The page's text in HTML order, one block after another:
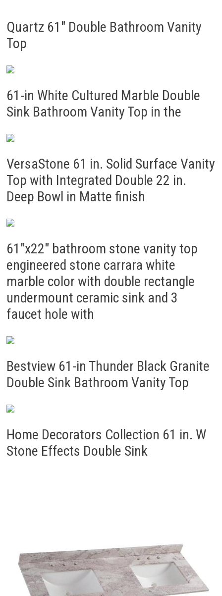
Quartz 61″ Double Bathroom Vanity
Top
61-in White Cultured Marble Double
Sink Bathroom Vanity Top in the
VersaStone 61 in. Solid Surface Vanity
Top with Integrated Double 22 in.
Deep Bowl in Matte finish
61″x22″ bathroom stone vanity top
engineered stone carrara white
marble color with double rectangle
undermount ceramic sink and 3
faucet hole with
Bestview 61-in Thunder Black Granite
Double Sink Bathroom Vanity Top
Home Decorators Collection 61 in. W
Stone Effects Double Sink